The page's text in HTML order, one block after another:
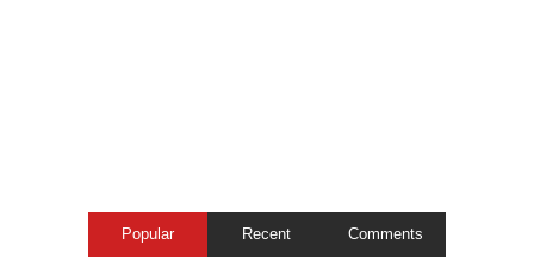
Popular Recent Comments